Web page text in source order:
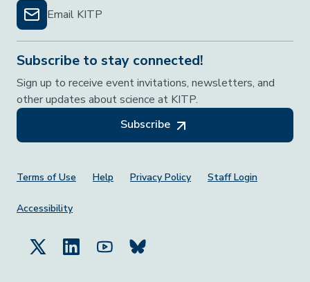
Email KITP
Subscribe to stay connected!
Sign up to receive event invitations, newsletters, and
other updates about science at KITP.
Subscribe
Footer Menu
Terms of Use Help Privacy Policy Staff Login
Accessibility